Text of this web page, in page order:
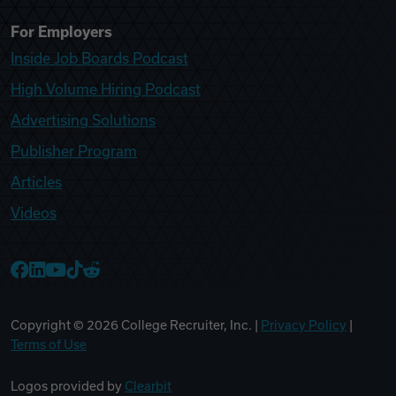
For Employers
Inside Job Boards Podcast
High Volume Hiring Podcast
Advertising Solutions
Publisher Program
Articles
Videos
Copyright © 2026 College Recruiter, Inc. | Privacy Policy
Terms of Use
Logos provided by Clearbit